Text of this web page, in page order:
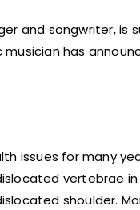
and songwriter,
has
issues for many
vertebrae
shoulder.